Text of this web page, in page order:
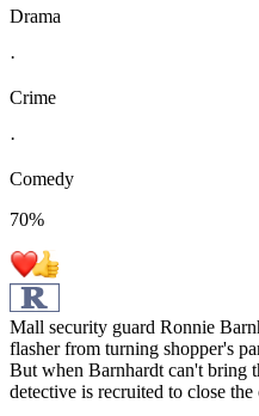
Drama
·
Crime
·
Comedy
70%
Mall security guard Ronnie
flasher from turning shopper's
But when Barnhardt can't bring
detective is recruited to close the